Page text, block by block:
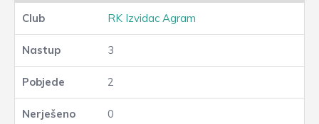
RK Izvidac Agram
3
2
0